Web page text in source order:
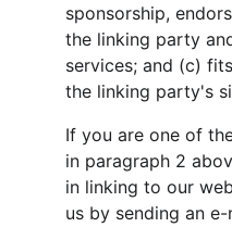
sponsorship,
the linking party
services; and (c)
the linking party's
If you are one of
in paragraph 2
in linking to our
us by sending an